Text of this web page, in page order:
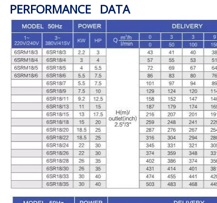
PERFORMANCE DATA